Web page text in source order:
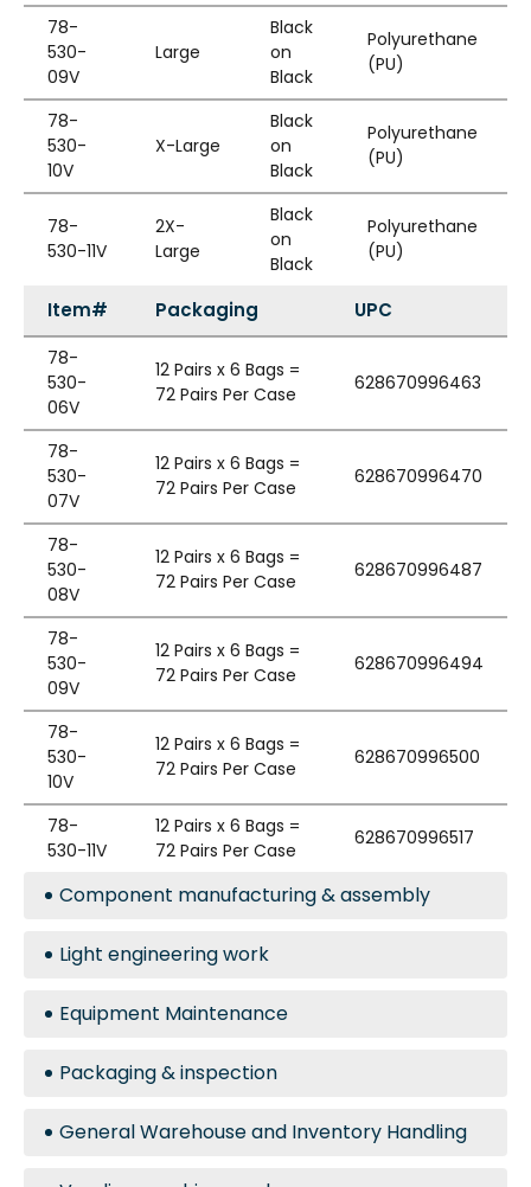
78-
530-
09V
Large
Black
on
Black
Polyurethane
(PU)
78-
530-
10V
X-Large
Black
on
Black
Polyurethane
(PU)
78-
530-11V
2X-
Large
Black
on
Black
Polyurethane
(PU)
Item# Packaging UPC
78-
530-
06V
12 Pairs x 6 Bags =
72 Pairs Per Case
628670996463
78-
530-
07V
12 Pairs x 6 Bags =
72 Pairs Per Case
628670996470
78-
530-
08V
12 Pairs x 6 Bags =
72 Pairs Per Case
628670996487
78-
530-
09V
12 Pairs x 6 Bags =
72 Pairs Per Case
628670996494
78-
530-
10V
12 Pairs x 6 Bags =
72 Pairs Per Case
628670996500
78-
530-11V
12 Pairs x 6 Bags =
72 Pairs Per Case
628670996517
Component manufacturing & assembly
Light engineering work
Equipment Maintenance
Packaging & inspection
General Warehouse and Inventory Handling